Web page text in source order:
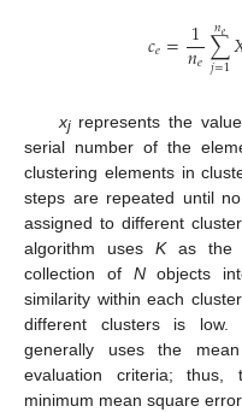
𝑐𝑒=1
𝑛𝑒∑
𝑗=1
𝑛𝑒
xjrepresents the
serial number of the
clustering elements in
steps are repeated until
assigned to different
algorithm uses Kas the
collection of Nobjects
similarity within each
different clusters is low.
generally uses the
evaluation criteria; thus,
minimum mean square